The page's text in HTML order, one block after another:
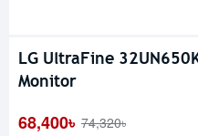
LG UltraFine
Monitor
68,400৳ 74,320৳